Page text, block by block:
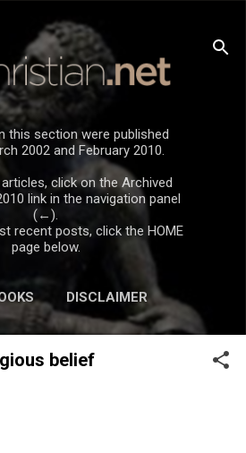
to main content
this section were published
2002 and February 2010.
click on the Archived
link in the navigation panel
(←).
recent posts, click the HOME
page below.
DISCLAIMER
belief